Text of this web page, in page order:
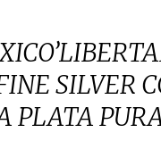
SILVER
PLATA